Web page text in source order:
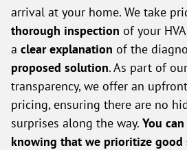
arrival at your home. We take
thorough inspection of your
a clear explanation of the
proposed solution. As part of
transparency, we offer an
pricing, ensuring there are no
surprises along the way. You
knowing that we prioritize good